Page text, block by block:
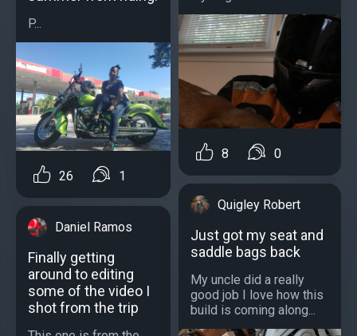
P...
26 1
Daniel Ramos
Finally getting
around to editing
some of the video I
shot from the trip
8 0
Quigley Robert
Just got my seat and
saddle bags back
My uncle did a really
good job I love how this
build is coming along...